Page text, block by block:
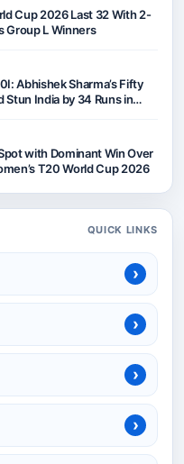
Cup 2026 Last 32 With 2-
Group L Winners
Abhishek Sharma’s Fifty
Stun India by 34 Runs in
with Dominant Win Over
T20 World Cup 2026
QUICK LINKS
›
›
›
›